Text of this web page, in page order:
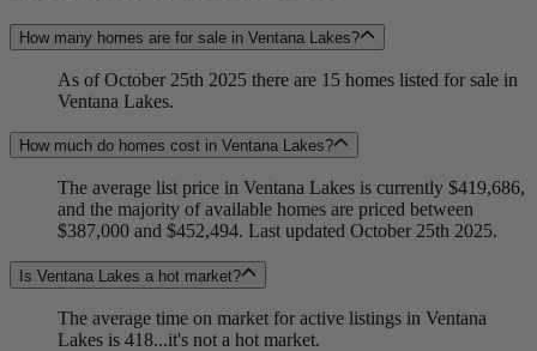
How many homes are for sale in Ventana Lakes?
As of October 25th 2025 there are 15 homes listed for sale in
Ventana Lakes.
How much do homes cost in Ventana Lakes?
The average list price in Ventana Lakes is currently $419,686,
and the majority of available homes are priced between
$387,000 and $452,494. Last updated October 25th 2025.
Is Ventana Lakes a hot market?
The average time on market for active listings in Ventana
Lakes is 418...it's not a hot market.